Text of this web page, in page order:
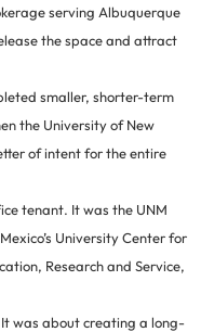
serving Albuquerque
the space and attract
smaller, shorter-term
the University of New
of intent for the entire
tenant. It was the UNM
University Center for
Research and Service,
was about creating a long-